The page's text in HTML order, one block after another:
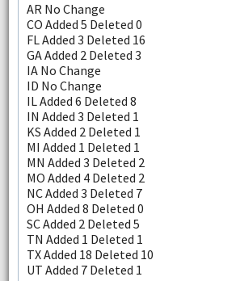
AR No Change
CO Added 5 Deleted 0
FL Added 3 Deleted 16
GA Added 2 Deleted 3
IA No Change
ID No Change
IL Added 6 Deleted 8
IN Added 3 Deleted 1
KS Added 2 Deleted 1
MI Added 1 Deleted 1
MN Added 3 Deleted 2
MO Added 4 Deleted 2
NC Added 3 Deleted 7
OH Added 8 Deleted 0
SC Added 2 Deleted 5
TN Added 1 Deleted 1
TX Added 18 Deleted 10
UT Added 7 Deleted 1